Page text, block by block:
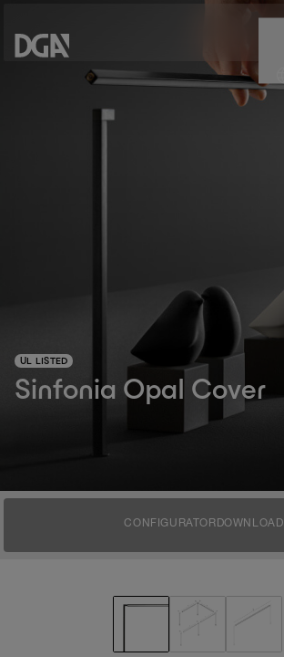
Sinfonia Opal Cover
UL LISTED
CONFIGURATORDOWNLOAD